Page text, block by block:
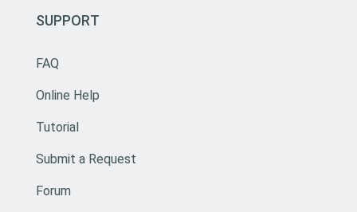
SUPPORT
FAQ
Online Help
Tutorial
Submit a Request
Forum